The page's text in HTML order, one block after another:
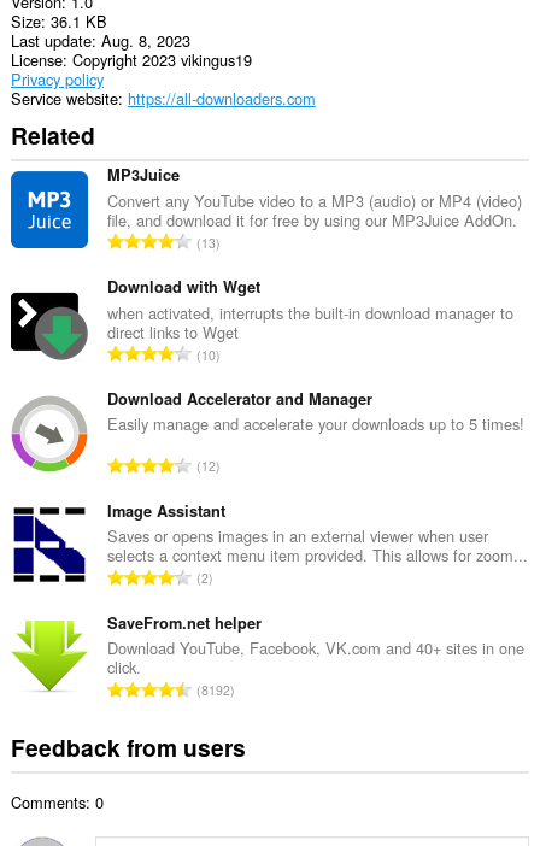
Size 36.1 KB
Last update Aug. 8, 2023
License Copyright 2023 vikingus19
Privacy policy
Service website https://all-downloaders.com
Related
MP3Juice
Convert any YouTube video to a MP3 (audio) or MP4 (video)
file, and download it for free by using our MP3Juice AddOn.
T
t
a
l
n
m
b
e
o
f
r
a
i
n
s
13
Download with Wget
when activated, interrupts the built-in download manager to
direct links to Wget
T
t
a
n
m
b
e
o
f
a
i
n
:
10
Download Accelerator and Manager
Easily manage and accelerate your downloads up to 5 times!
T
t
a
l
n
m
b
e
f
r
12
Image Assistant
Saves or opens images in an external viewer when user
selects a context menu item provided. This allows for zoom...
T
t
a
n
m
b
2
SaveFrom.net helper
Download YouTube, Facebook, VK.com and 40+ sites in one
click.
T
a
u
8192
Feedback from users
Comments: 0